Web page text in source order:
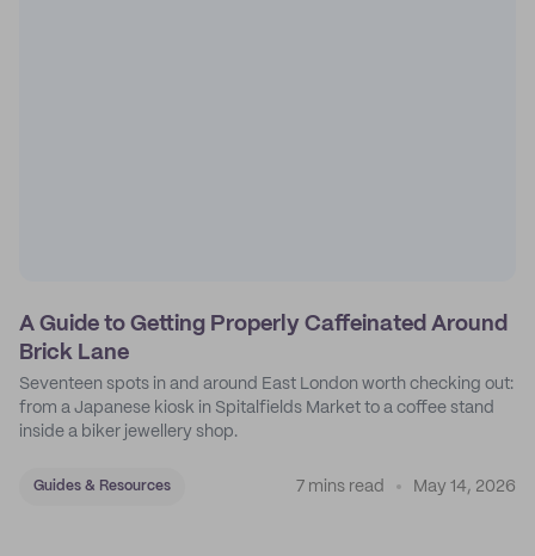
A Guide to Getting Properly Caffeinated Around
Brick Lane
Seventeen spots in and around East London worth checking out:
from a Japanese kiosk in Spitalfields Market to a coffee stand
inside a biker jewellery shop.
Guides & Resources 7 mins read May 14, 2026